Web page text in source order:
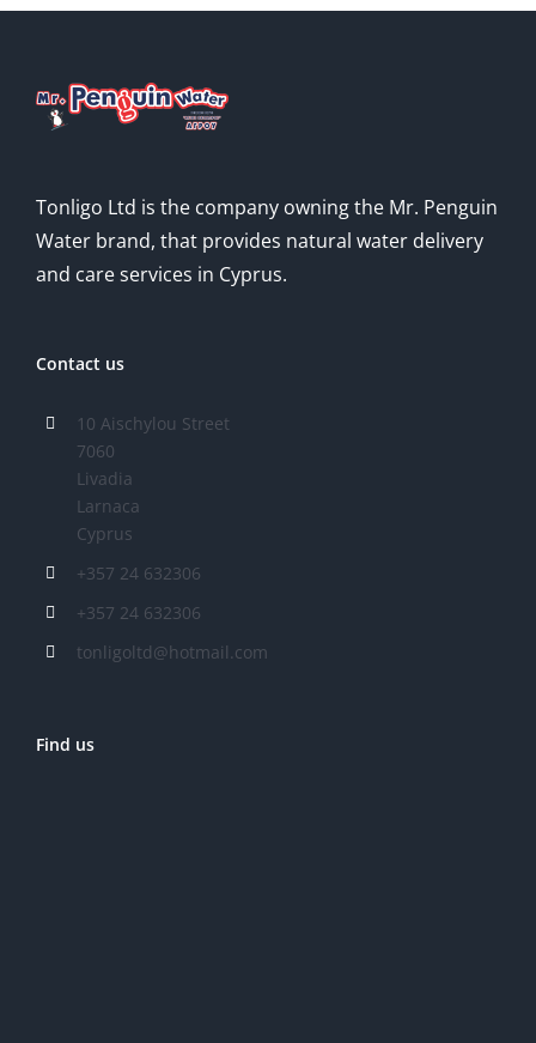
Tonligo Ltd is the company owning the Mr. Penguin
Water brand, that provides natural water delivery
and care services in Cyprus.
Contact us
10 Aischylou Street
7060
Livadia
Larnaca
Cyprus
+357 24 632306
+357 24 632306
tonligoltd@hotmail.com
Find us